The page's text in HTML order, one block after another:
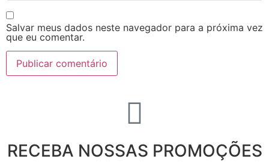
Salvar meus dados neste navegador para a próxima vez
que eu comentar.
RECEBA NOSSAS PROMOÇÕES